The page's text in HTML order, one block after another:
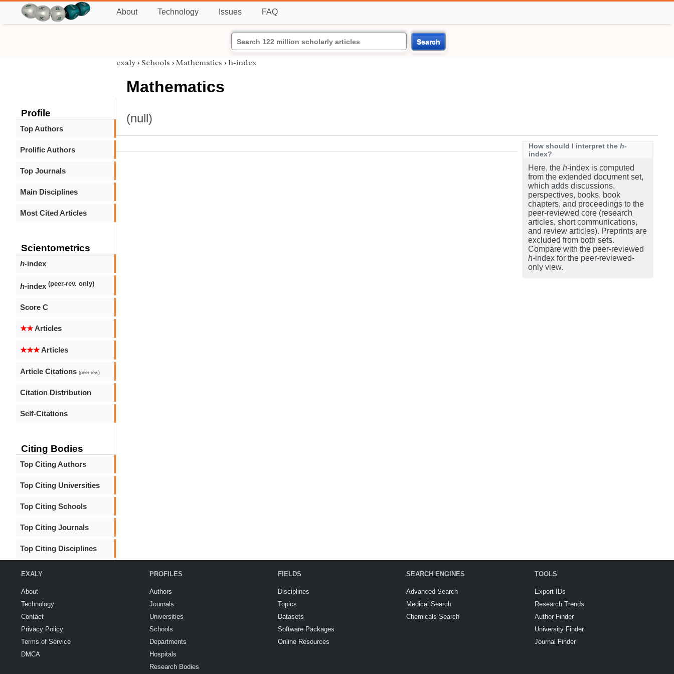
About Technology Issues FAQ
Search
Profile
Top Authors
Prolific Authors
Top Journals
Main Disciplines
Most Cited Articles
Scientometrics
h-index
h-index (peer-rev. only)
Score C
★★Articles
★★★Articles
Article Citations (peer-rev.)
Citation Distribution
Self-Citations
Citing Bodies
Top Citing Authors
Top Citing Universities
Top Citing Schools
Top Citing Journals
Top Citing Disciplines
exaly › Schools › Mathematics › h-index
Mathematics
(null)
How should I interpret the h-
index?
Here, the h-index is computed
from the extended document set,
which adds discussions,
perspectives, books, book
chapters, and proceedings to the
peer-reviewed core (research
articles, short communications,
and review articles). Preprints are
excluded from both sets.
Compare with the peer-reviewed
h-index for the peer-reviewed-
only view.
EXALY
About
Technology
Contact
Privacy Policy
Terms of Service
DMCA
PROFILES
Authors
Journals
Universities
Schools
Departments
Hospitals
Research Bodies
FIELDS
Disciplines
Topics
Datasets
Software Packages
Online Resources
SEARCH ENGINES
Advanced Search
Medical Search
Chemicals Search
TOOLS
Export IDs
Research Trends
Author Finder
University Finder
Journal Finder